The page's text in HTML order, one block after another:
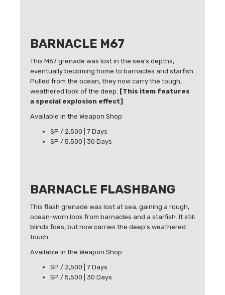
BARNACLE M67
This M67 grenade was lost in the sea's depths,
eventually becoming home to barnacles and starfish.
Pulled from the ocean, they now carry the tough,
weathered look of the deep. [This item features
a special explosion effect]
Available in the Weapon Shop
SP / 2,500 | 7 Days
SP / 5,500 | 30 Days
BARNACLE FLASHBANG
This flash grenade was lost at sea, gaining a rough,
ocean-worn look from barnacles and a starfish. It still
blinds foes, but now carries the deep's weathered
touch.
Available in the Weapon Shop
SP / 2,500 | 7 Days
SP / 5,500 | 30 Days